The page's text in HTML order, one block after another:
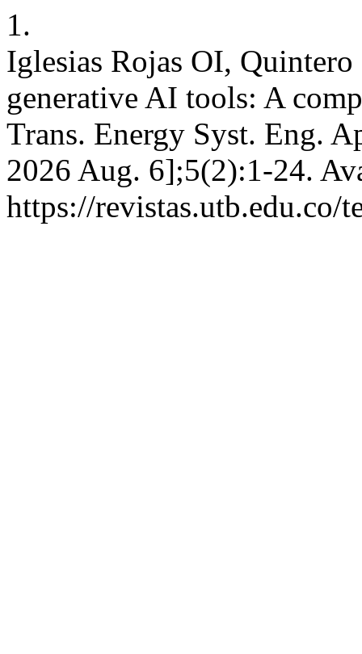
1.
Iglesias Rojas OI,
generative AI tools: A
Trans. Energy Syst. Eng.
2026 Aug. 6];5(2):1-24.
https://revistas.utb.edu.co/